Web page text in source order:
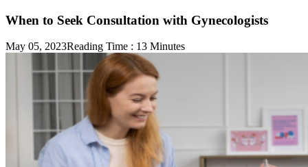
When to Seek Consultation with Gynecologists
May 05, 2023Reading Time : 13 Minutes